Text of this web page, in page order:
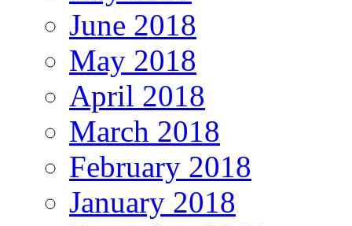
June 2018
May 2018
April 2018
March 2018
February 2018
January 2018